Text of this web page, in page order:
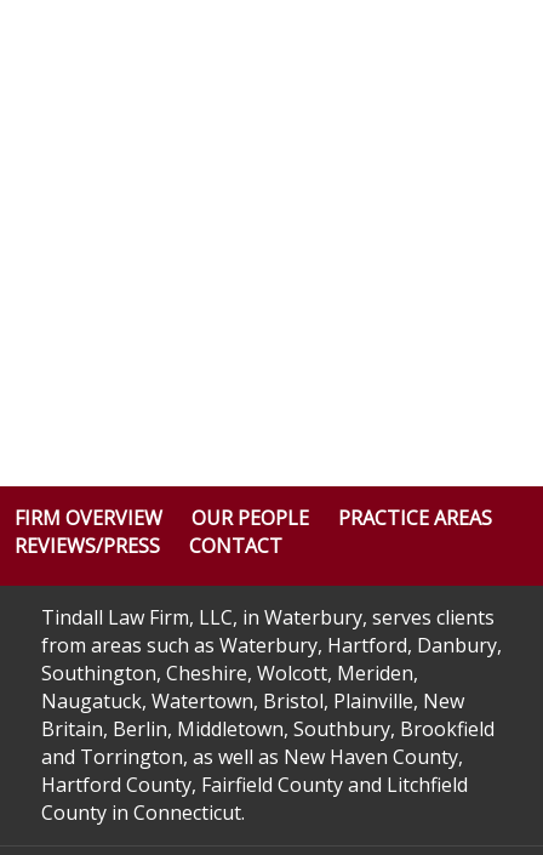
FIRM OVERVIEW OUR PEOPLE
PRACTICE AREAS
REVIEWS/PRESS
CONTACT
Tindall Law Firm, LLC, in Waterbury, serves clients
from areas such as Waterbury, Hartford, Danbury,
Southington, Cheshire, Wolcott, Meriden,
Naugatuck, Watertown, Bristol, Plainville, New
Britain, Berlin, Middletown, Southbury, Brookfield
and Torrington, as well as New Haven County,
Hartford County, Fairfield County and Litchfield
County in Connecticut.